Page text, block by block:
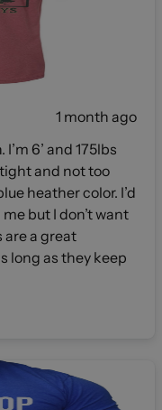
1 month ago
6’ and 175lbs
and not too
heather color. I’d
but I don’t want
are a great
long as they keep